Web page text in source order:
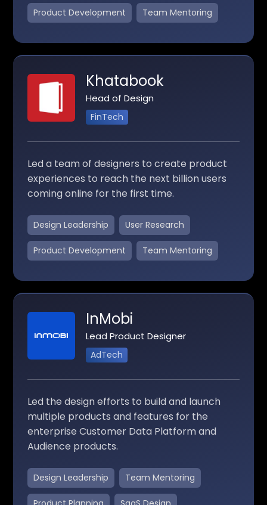
Product Development Team Mentoring
Khatabook
Head of Design
FinTech
Led a team of designers to create product
experiences to reach the next billion users
coming online for the first time.
Design Leadership User Research
Product Development Team Mentoring
InMobi
Lead Product Designer
AdTech
Led the design efforts to build and launch
multiple products and features for the
enterprise Customer Data Platform and
Audience products.
Design Leadership Team Mentoring